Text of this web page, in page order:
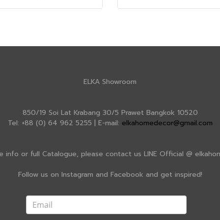
ELKA Showroom
850/19 Soi Lat Krabang 30/5 Prawet Bangkok 10520
Tel: +88 (0) 64 962 5255 | E-mail: elkahomedecor@gmail.com
info or full Catalogue, please contact us LINE Official @
Follow us on Instagram and Facebook and get inspired!